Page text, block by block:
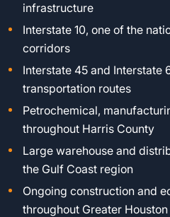
infrastructure
Interstate 10, one of the
corridors
Interstate 45 and Interstate
transportation routes
Petrochemical,
throughout Harris County
Large warehouse and
the Gulf Coast region
Ongoing construction and
throughout Greater Houston